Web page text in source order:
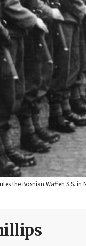
the Bosnian Waffen S.S.